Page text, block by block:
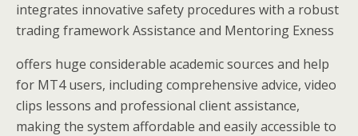
integrates innovative safety procedures with a robust
trading framework Assistance and Mentoring Exness
offers huge considerable academic sources and help
for MT4 users, including comprehensive advice, video
clips lessons and professional client assistance,
making the system affordable and easily accessible to